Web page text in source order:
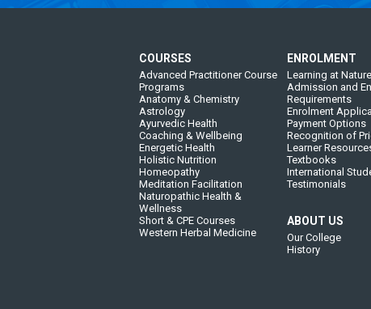
COURSES
Advanced Practitioner Course
Programs
Anatomy & Chemistry
Astrology
Ayurvedic Health
Coaching & Wellbeing
Energetic Health
Holistic Nutrition
Homeopathy
Meditation Facilitation
Naturopathic Health &
Wellness
Short & CPE Courses
Western Herbal Medicine
ENROLMENT
Learning at
Admission and
Requirements
Enrolment
Payment Options
Recognition of
Learner
Textbooks
International
Testimonials
ABOUT US
Our College
History